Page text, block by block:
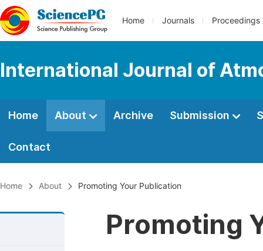
Home Journals Proceedings
International Journal of
Home About Archive Submission
Contact
Home About Promoting Your Publication
Promoting